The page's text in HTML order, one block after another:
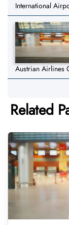
International
Austrian Airlines
Related